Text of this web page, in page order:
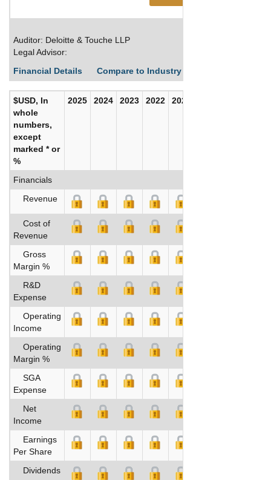
Auditor: Deloitte & Touche LLP
Legal Advisor:
Financial Details
Compare to Industry Averages
$USD, In
whole
numbers,
except
marked * or
%
2025 2024 2023 2022 2021
Financials
Revenue
Cost of
Revenue
Gross
Margin %
R&D
Expense
Operating
Income
Operating
Margin %
SGA
Expense
Net
Income
Earnings
Per Share
Dividends